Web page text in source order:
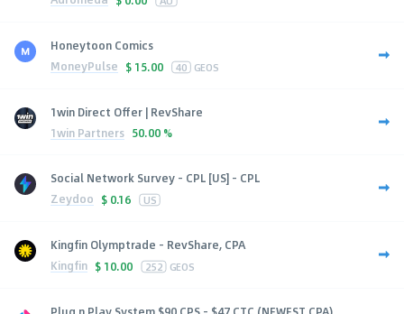
Honeytoon Comics
MoneyPulse $ 15.00 40 GEOS
1win Direct Offer | RevShare
1win Partners 50.00 %
Social Network Survey - CPL [US] - CPL
Zeydoo $ 0.16 US
Kingfin Olymptrade - RevShare, CPA
Kingfin $ 10.00 252 GEOS